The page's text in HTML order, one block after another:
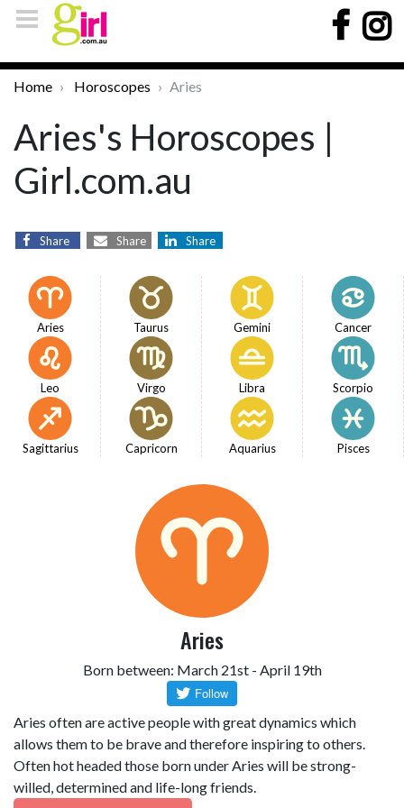
Home Horoscopes Aries
Aries's Horoscopes |
Girl.com.au
Share Share Share
Aries Taurus Gemini Cancer
Leo Virgo Libra Scorpio
Sagittarius Capricorn Aquarius Pisces
Aries
Born between: March 21st - April 19th
Aries often are active people with great dynamics which
allows them to be brave and therefore inspiring to others.
Often hot headed those born under Aries will be strong-
willed, determined and life-long friends.